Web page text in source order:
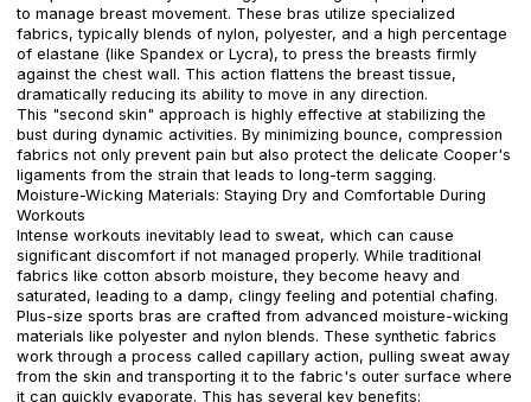
to manage breast movement. These bras utilize specialized
fabrics, typically blends of nylon, polyester, and a high percentage
of elastane (like Spandex or Lycra), to press the breasts firmly
against the chest wall. This action flattens the breast tissue,
dramatically reducing its ability to move in any direction.
This "second skin" approach is highly effective at stabilizing the
bust during dynamic activities. By minimizing bounce, compression
fabrics not only prevent pain but also protect the delicate Cooper's
ligaments from the strain that leads to long-term sagging.
Moisture-Wicking Materials: Staying Dry and Comfortable During
Workouts
Intense workouts inevitably lead to sweat, which can cause
significant discomfort if not managed properly. While traditional
fabrics like cotton absorb moisture, they become heavy and
saturated, leading to a damp, clingy feeling and potential chafing.
Plus-size sports bras are crafted from advanced moisture-wicking
materials like polyester and nylon blends. These synthetic fabrics
work through a process called capillary action, pulling sweat away
from the skin and transporting it to the fabric's outer surface where
it can quickly evaporate. This has several key benefits: